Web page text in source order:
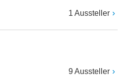
1 Aussteller
9 Aussteller